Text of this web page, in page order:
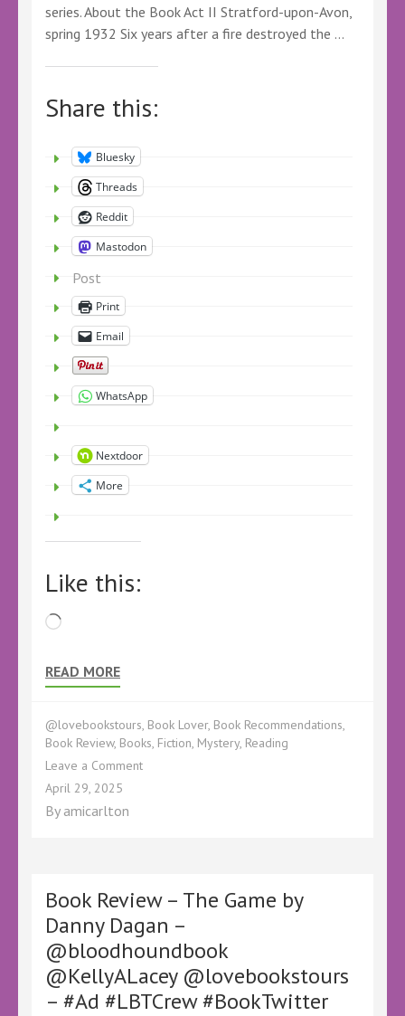
series. About the Book Act II Stratford-upon-Avon,
spring 1932 Six years after a fire destroyed the …
Share this:
Bluesky
Threads
Reddit
Mastodon
Post
Print
Email
WhatsApp
Nextdoor
More
Like this:
Loading…
READ MORE
@lovebookstours, Book Lover, Book Recommendations,
Book Review, Books, Fiction, Mystery, Reading
Leave a Commenton
Guy
Hale
–
@KellyALacey
@lovebookstours
–
April 29, 2025
By amicarlton
Book Review – The Game by
Danny Dagan –
@bloodhoundbook
@KellyALacey @lovebookstours
– #Ad #LBTCrew #BookTwitter